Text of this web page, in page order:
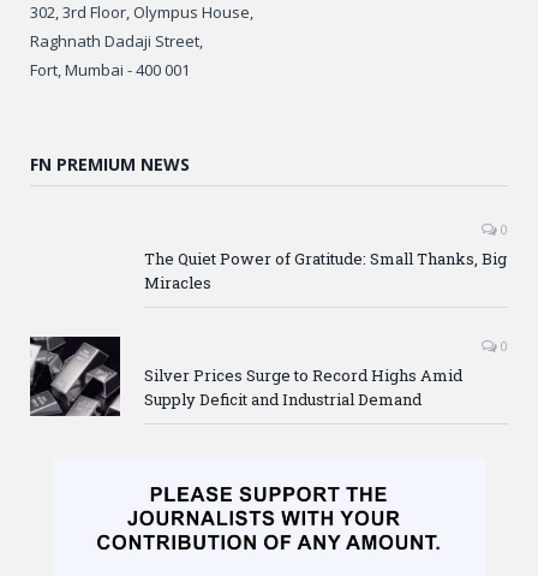
302, 3rd Floor, Olympus House,
Raghnath Dadaji Street,
Fort, Mumbai - 400 001
FN PREMIUM NEWS
0
The Quiet Power of Gratitude: Small Thanks, Big
Miracles
0
Silver Prices Surge to Record Highs Amid
Supply Deficit and Industrial Demand